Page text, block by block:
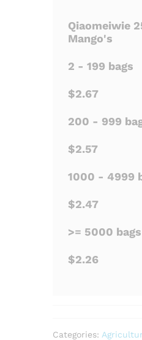
Qiaomeiwie
Mango's
2 - 199 bags
$2.67
200 - 999
$2.57
1000 - 4999
$2.47
>= 5000 bags
$2.26
Categories: